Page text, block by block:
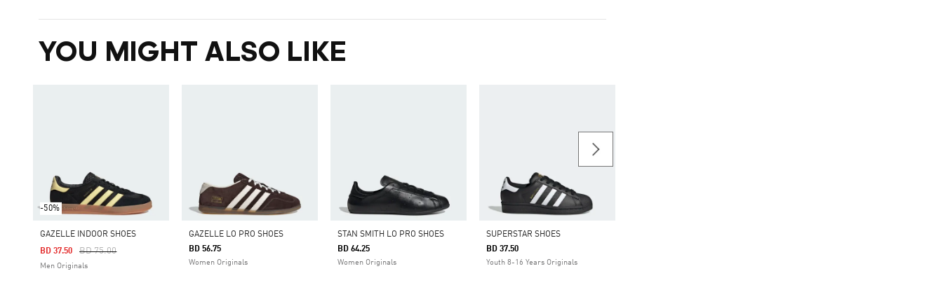
YOU MIGHT ALSO LIKE
-50%
GAZELLE INDOOR SHOES
Price Reduced From
BD 75.00To
BD 37.50
Men Originals
GAZELLE LO PRO SHOES
BD 56.75
Women Originals
STAN SMITH LO PRO SHOES
BD 64.25
Women Originals
SUPERSTAR SHOES
BD 37.50
Youth 8-16 Years Originals